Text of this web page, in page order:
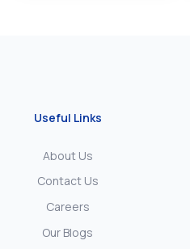
Useful Links
About Us
Contact Us
Careers
Our Blogs